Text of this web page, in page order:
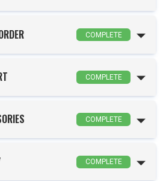
COMPLETE
COMPLETE
COMPLETE
COMPLETE